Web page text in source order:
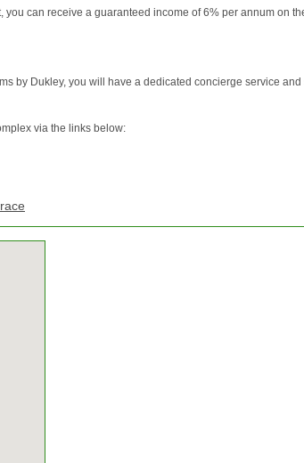
you can receive a guaranteed income of 6% per annum on
by Dukley, you will have a dedicated concierge service
via the links below: